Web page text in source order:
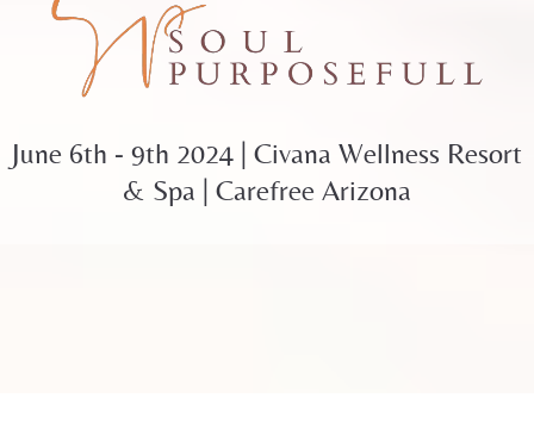
June 6th - 9th 2024 | Civana Wellness Resort
& Spa | Carefree Arizona